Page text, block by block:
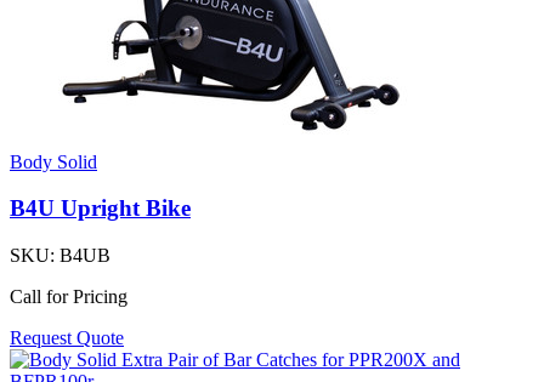
Body Solid
B4U Upright Bike
SKU: B4UB
Call for Pricing
Request Quote